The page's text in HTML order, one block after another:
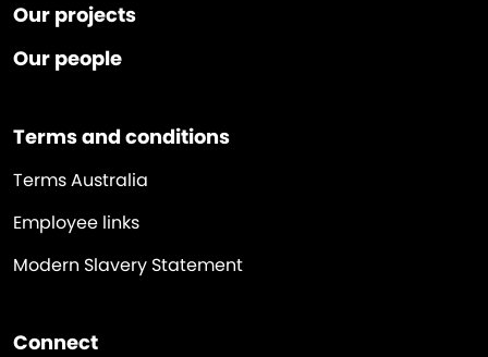
Our projects
Our people
Terms and conditions
Terms Australia
Employee links
Modern Slavery Statement
Connect